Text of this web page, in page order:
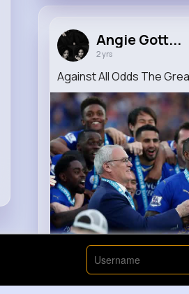
Angie Gott...
2 yrs
Against All Odds The